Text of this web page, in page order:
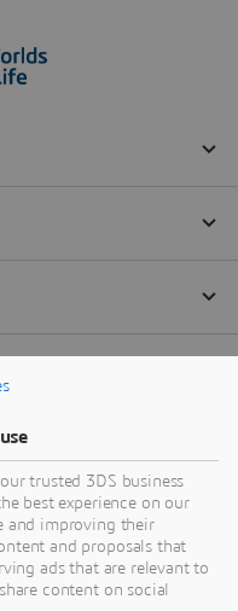
trusted 3DS business
best experience on our
and improving their
and proposals that
ads that are relevant to
content on social